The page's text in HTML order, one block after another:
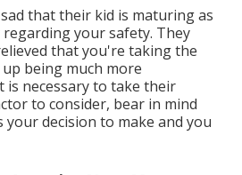
that their kid is maturing as
your safety. They
that you're taking the
being much more
is necessary to take their
to consider, bear in mind
decision to make and you